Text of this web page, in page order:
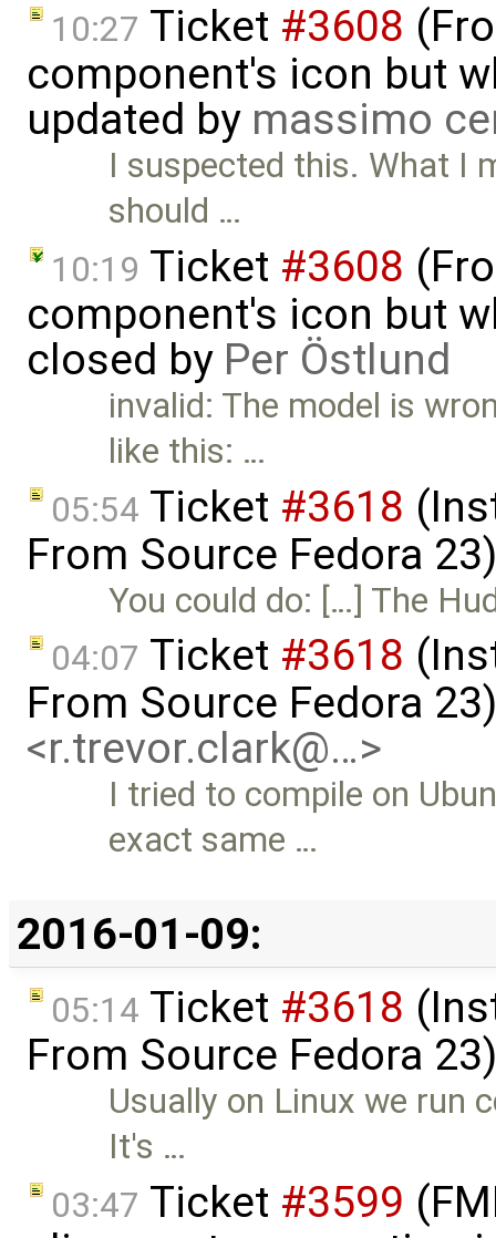
10:27 Ticket #3608
component's icon but
updated by massimo
I suspected this. What I
should …
10:19 Ticket #3608
component's icon but
closed by Per Östlund
invalid: The model is
like this: …
05:54 Ticket #3618
From Source Fedora
You could do: […] The
04:07 Ticket #3618
From Source Fedora
<r.trevor.clark@…>
I tried to compile on
exact same …
2016-01-09:
05:14 Ticket #3618
From Source Fedora
Usually on Linux we
It's …
03:47 Ticket #3599